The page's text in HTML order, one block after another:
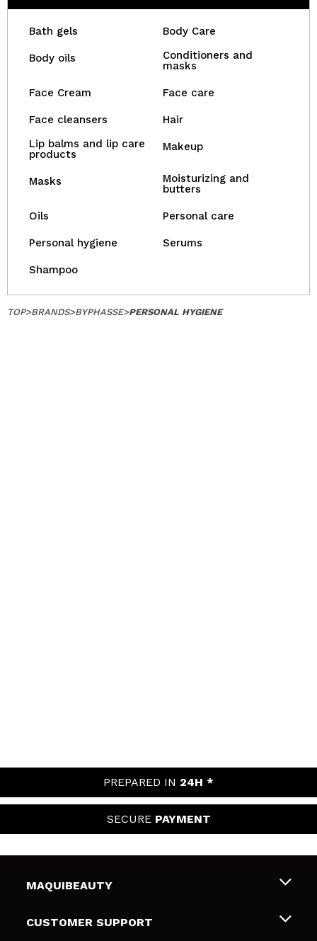
Bath gels Body Care
Body oils
Conditioners and
masks
Face Cream Face care
Face cleansers
Hair
Lip balms and lip care
products
Makeup
Masks
Moisturizing and
butters
Oils Personal care
Personal hygiene Serums
Shampoo
TOP>BRANDS>BYPHASSE>PERSONAL HYGIENE
PREPARED IN 24H *
SECURE PAYMENT
MAQUIBEAUTY
About us
CUSTOMER SUPPORT